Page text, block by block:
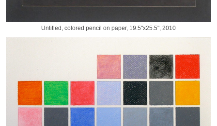
Untitled, colored pencil on paper, 19.5"x25.5", 2010